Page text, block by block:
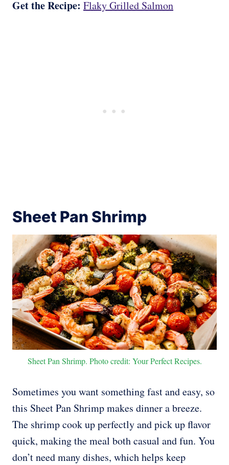
Get the Recipe: Flaky Grilled Salmon
Sheet Pan Shrimp
Sheet Pan Shrimp. Photo credit: Your Perfect Recipes.
Sometimes you want something fast and easy, so
this Sheet Pan Shrimp makes dinner a breeze.
The shrimp cook up perfectly and pick up flavor
quick, making the meal both casual and fun. You
don’t need many dishes, which helps keep